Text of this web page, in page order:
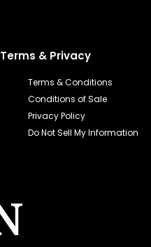
Terms & Privacy
Terms & Conditions
Conditions of Sale
Privacy Policy
Do Not Sell My Information